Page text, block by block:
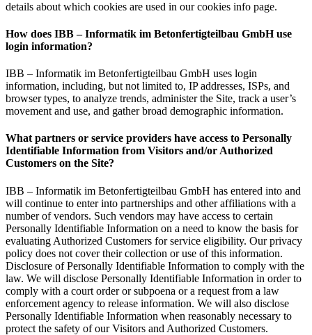
details about which cookies are used in our cookies info page.
How does IBB – Informatik im Betonfertigteilbau GmbH use
login information?
IBB – Informatik im Betonfertigteilbau GmbH uses login
information, including, but not limited to, IP addresses, ISPs, and
browser types, to analyze trends, administer the Site, track a user’s
movement and use, and gather broad demographic information.
What partners or service providers have access to Personally
Identifiable Information from Visitors and/or Authorized
Customers on the Site?
IBB – Informatik im Betonfertigteilbau GmbH has entered into and
will continue to enter into partnerships and other affiliations with a
number of vendors. Such vendors may have access to certain
Personally Identifiable Information on a need to know the basis for
evaluating Authorized Customers for service eligibility. Our privacy
policy does not cover their collection or use of this information.
Disclosure of Personally Identifiable Information to comply with the
law. We will disclose Personally Identifiable Information in order to
comply with a court order or subpoena or a request from a law
enforcement agency to release information. We will also disclose
Personally Identifiable Information when reasonably necessary to
protect the safety of our Visitors and Authorized Customers.